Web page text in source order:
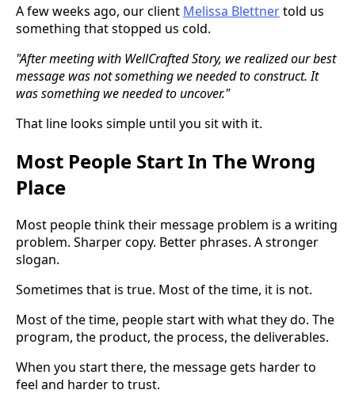
A few weeks ago, our client Melissa Blettnertold us
something that stopped us cold.
"After meeting with WellCrafted Story, we realized our best
message was not something we needed to construct. It
was something we needed to uncover."
That line looks simple until you sit with it.
Most People Start In The Wrong
Place
Most people think their message problem is a writing
problem. Sharper copy. Better phrases. A stronger
slogan.
Sometimes that is true. Most of the time, it is not.
Most of the time, people start with what they do. The
program, the product, the process, the deliverables.
When you start there, the message gets harder to
feel and harder to trust.